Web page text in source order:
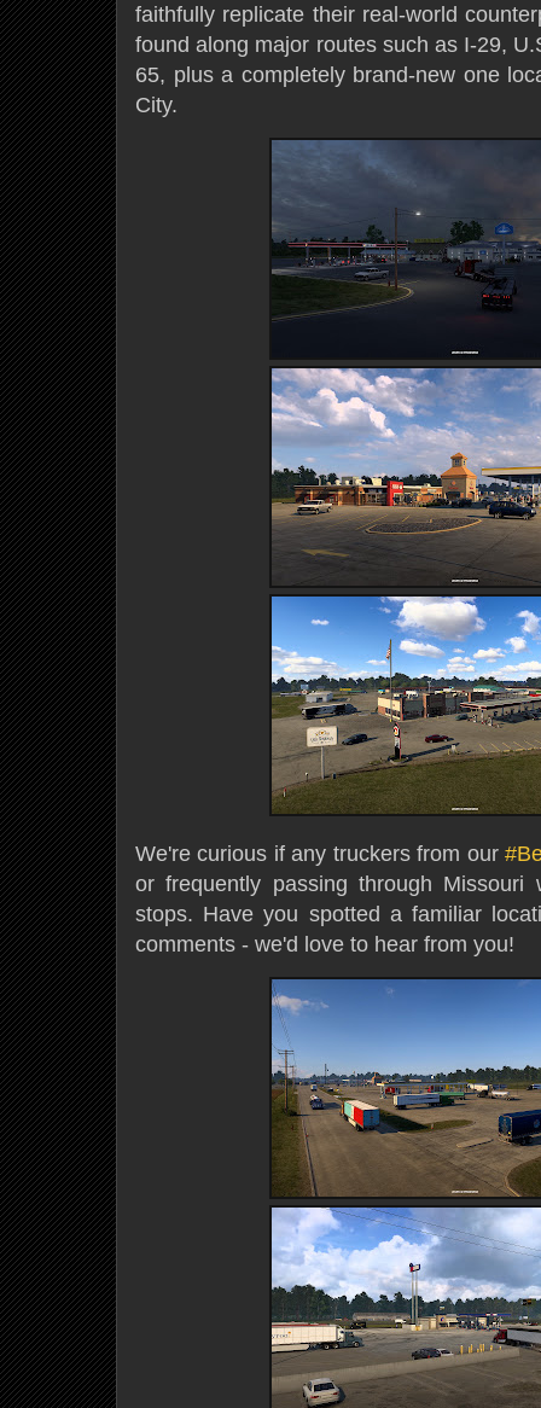
faithfully replicate their real-world
found along major routes such as I-29,
65, plus a completely brand-new one
City.
We're curious if any truckers from our
or frequently passing through Missouri
stops. Have you spotted a familiar
comments - we'd love to hear from you!